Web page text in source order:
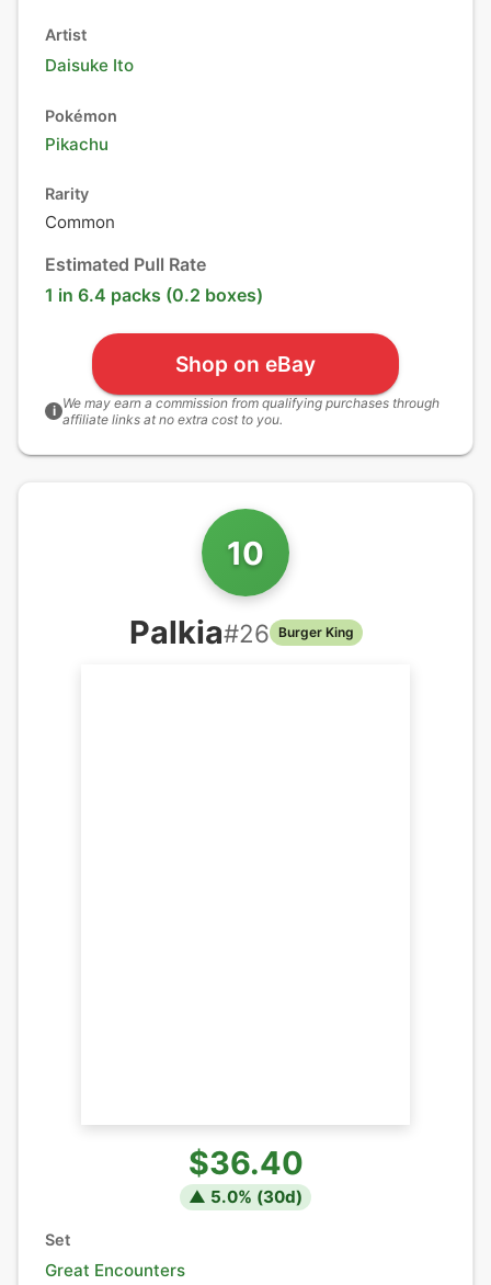
Artist
Daisuke Ito
Pokémon
Pikachu
Rarity
Common
Estimated Pull Rate
1 in 6.4 packs (0.2 boxes)
Shop on eBay
i We may earn a commission from qualifying purchases through
affiliate links at no extra cost to you.
10
Palkia#26 Burger King
$36.40
▲ 5.0% (30d)
Set
Great Encounters